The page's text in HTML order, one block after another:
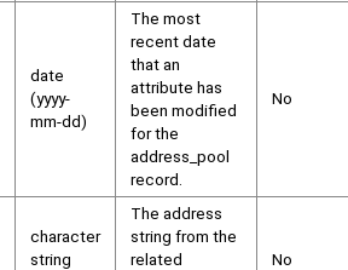
date
(yyyy-
mm-dd)
The most
recent date
that an
attribute has
been modified
for the
address_pool
record.
No
character
string
The address
string from the
related
No